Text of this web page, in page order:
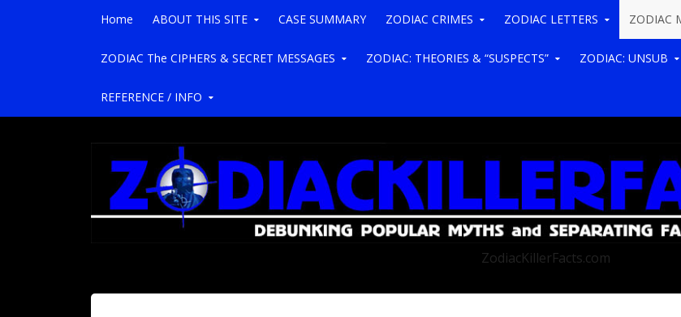
Home ABOUT THIS SITE CASE SUMMARY ZODIAC CRIMES ZODIAC LETTERS ZODIAC
ZODIAC The CIPHERS & SECRET MESSAGES ZODIAC: THEORIES & “SUSPECTS” ZODIAC: UNSUB
REFERENCE / INFO
ZodiacKillerFacts.com